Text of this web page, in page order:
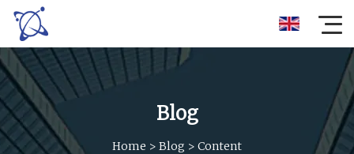
Blog
Home > Blog > Content